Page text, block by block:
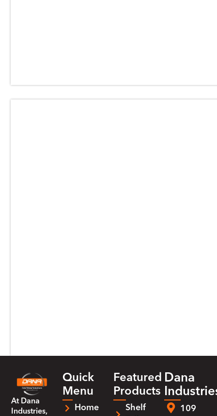
At Dana
Industries,
Quick
Menu
Home
Featured
Products
Shelf
Dana
109